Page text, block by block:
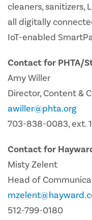
cleaners, sanitizers,
all digitally
IoT-enabled
Contact for PHTA/
Amy Willer
Director, Content &
awiller@phta.org
703-838-0083, ext.
Contact for
Misty Zelent
Head of
512-799-0180